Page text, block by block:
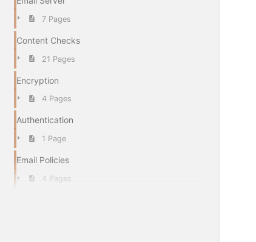
7 Pages
Content Checks
21 Pages
Encryption
4 Pages
Authentication
1 Page
Email Policies
4 Pages